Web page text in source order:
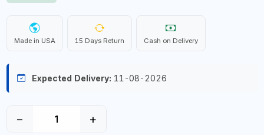
Made in USA 15 Days Return Cash on Delivery
Expected Delivery: 11-08-2026
− +